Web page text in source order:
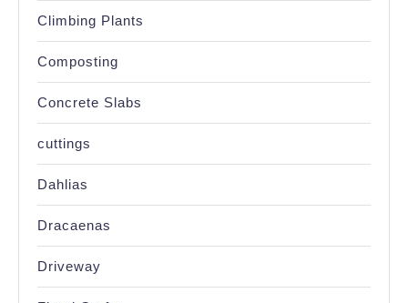
Climbing Plants
Composting
Concrete Slabs
cuttings
Dahlias
Dracaenas
Driveway